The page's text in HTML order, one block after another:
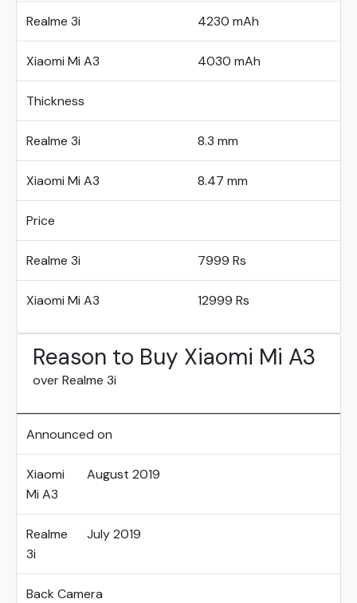
Realme 3i 4230 mAh
Xiaomi Mi A3 4030 mAh
Thickness
Realme 3i 8.3 mm
Xiaomi Mi A3 8.47 mm
Price
Realme 3i 7999 Rs
Xiaomi Mi A3 12999 Rs
Reason to Buy Xiaomi Mi A3
over Realme 3i
Announced on
Xiaomi
Mi A3
August 2019
Realme
3i
July 2019
Back Camera